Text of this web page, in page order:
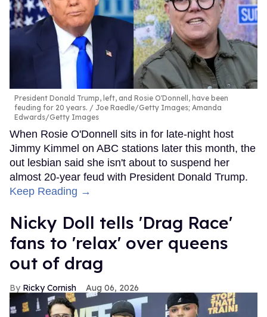
President Donald Trump, left, and Rosie O'Donnell, have been
feuding for 20 years.
Joe Raedle/Getty Images; Amanda
Edwards/Getty Images
When Rosie O'Donnell sits in for late-night host
Jimmy Kimmel on ABC stations later this month, the
out lesbian said she isn't about to suspend her
almost 20-year feud with President Donald Trump.
Keep Reading →
Nicky Doll tells 'Drag Race'
fans to 'relax' over queens
out of drag
Ricky Cornish Aug 06, 2026